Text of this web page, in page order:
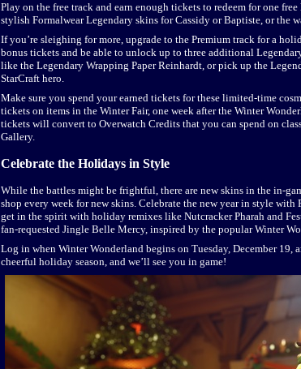
Play on the free track and earn enough tickets to redeem for one
stylish Formalwear Legendary skins for Cassidy or Baptiste, or the
If you’re sleighing for more, upgrade to the Premium track for a
bonus tickets and be able to unlock up to three additional
like the Legendary Wrapping Paper Reinhardt, or pick up the
StarCraft hero.
Make sure you spend your earned tickets for these limited-time
tickets on items in the Winter Fair, one week after the Winter
tickets will convert to Overwatch Credits that you can spend on
Gallery.
Celebrate the Holidays in Style
While the battles might be frightful, there are new skins in the in-
shop every week for new skins. Celebrate the new year in style with
get in the spirit with holiday remixes like Nutcracker Pharah and
fan-requested Jingle Belle Mercy, inspired by the popular Winter
Log in when Winter Wonderland begins on Tuesday, December 19,
cheerful holiday season, and we’ll see you in game!